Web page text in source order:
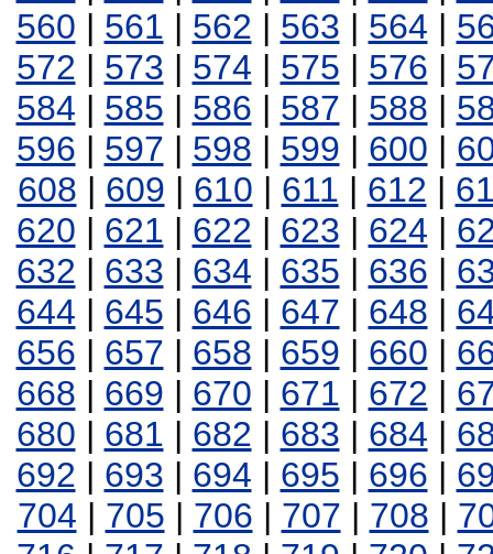
560 | 561 | 562 | 563 | 564 |
572 | 573 | 574 | 575 | 576 |
584 | 585 | 586 | 587 | 588 |
596 | 597 | 598 | 599 | 600 |
608 | 609 | 610 | 611 | 612 |
620 | 621 | 622 | 623 | 624 |
632 | 633 | 634 | 635 | 636 |
644 | 645 | 646 | 647 | 648 |
656 | 657 | 658 | 659 | 660 |
668 | 669 | 670 | 671 | 672 |
680 | 681 | 682 | 683 | 684 |
692 | 693 | 694 | 695 | 696 |
704 | 705 | 706 | 707 | 708 |